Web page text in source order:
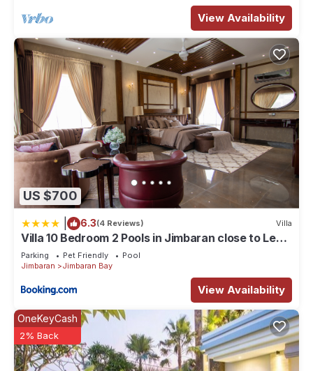
View Availability
US $700
6.3(4 Reviews) Villa
Villa 10 Bedroom 2 Pools in Jimbaran close to Lea
Cafe
Parking Pet Friendly
Pool
Jimbaran
Jimbaran Bay
View Availability
OneKeyCash
2% Back